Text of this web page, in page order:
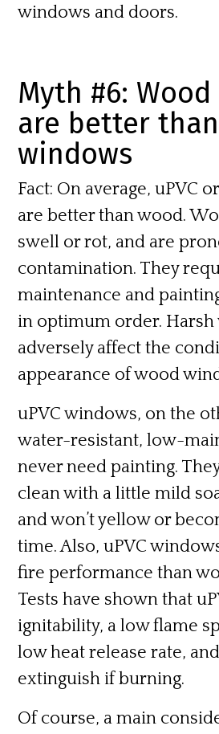
windows and doors.
Myth #6:
are better than
windows
Fact: On average, uPVC
are better than wood.
swell or rot, and are
contamination. They
maintenance and
in optimum order. Harsh
adversely affect the
appearance of wood
uPVC windows, on the
water-resistant, low-
never need painting.
clean with a little mild
and won’t yellow or
time. Also, uPVC
fire performance than
Tests have shown that
ignitability, a low flame
low heat release rate,
extinguish if burning.
Of course, a main